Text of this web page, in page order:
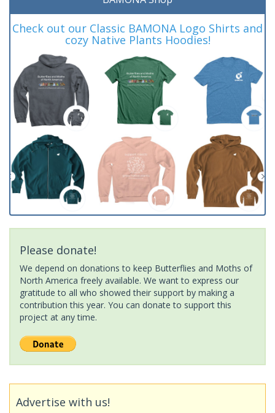
Check out our Classic BAMONA Logo Shirts and
cozy Native Plants Hoodies!
Please donate!
We depend on donations to keep Butterflies and Moths of
North America freely available. We want to express our
gratitude to all who showed their support by making a
contribution this year. You can donate to support this
project at any time.
Advertise with us!